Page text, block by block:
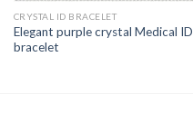
CRYSTAL ID BRACELET
Elegant purple crystal Medical ID
bracelet